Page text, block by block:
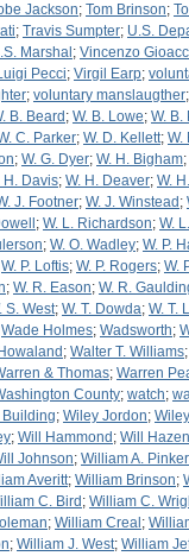
Jackson; Tom Brinson;
; Travis Sumpter; U.S.
Marshal ; Vincenzo
Pecci; Virgil Earp;
; voluntary manslaugther;
B. Beard ; W. B. Lowe; W. B.
C. Parker; W. D. Kellett; W.
; W. G. Dyer; W. H. Bigham;
H. Davis; W. H. Deaver; W.
J. Footner; W. J. Winstead ;
; W. L. Richardson; W.
; W. O. Wadley; W. P.
W. P. Loftis; W. P. Rogers; W.
; W. R. Eason; W. R.
S. West; W. T. Dowda; W. T.
Wade Holmes; Wadsworth;
; Walter T. Williams;
& Thomas; Warren
County; watch;
; Wiley Jordon;
; Will Hammond ; Will Hazen
Johnson; William A.
Averitt; William Brinson;
C. Bird ; William C.
; William Creal ;
; William J. West; William